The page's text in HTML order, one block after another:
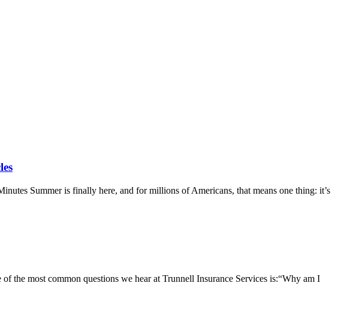
Summer is finally here, and for millions of Americans, that means one thing: it’s
the most common questions we hear at Trunnell Insurance Services is:“Why am I